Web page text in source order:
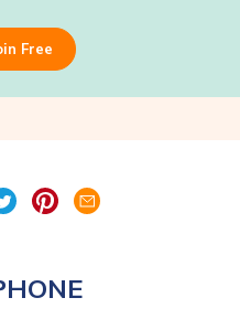
Free